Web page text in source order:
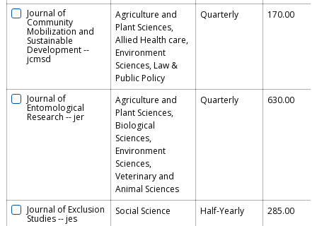
Journal of
Community
Mobilization and
Sustainable
Development--
jcmsd
Agriculture and
Plant Sciences,
Allied Health care,
Environment
Sciences, Law &
Public Policy
Quarterly 170.00
Journal of
Entomological
Research --jer
Agriculture and
Plant Sciences,
Biological
Sciences,
Environment
Sciences,
Veterinary and
Animal Sciences
Quarterly 630.00
Journal of Exclusion
Studies--jes
Social Science Half-Yearly 285.00